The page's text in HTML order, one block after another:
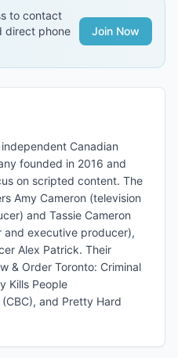
to contact
direct phone
Join Now
Canadian
founded in 2016 and
on scripted content. The
Amy Cameron (television
and Tassie Cameron
and executive producer),
Alex Patrick. Their
& Order Toronto: Criminal
Kills People
and Pretty Hard